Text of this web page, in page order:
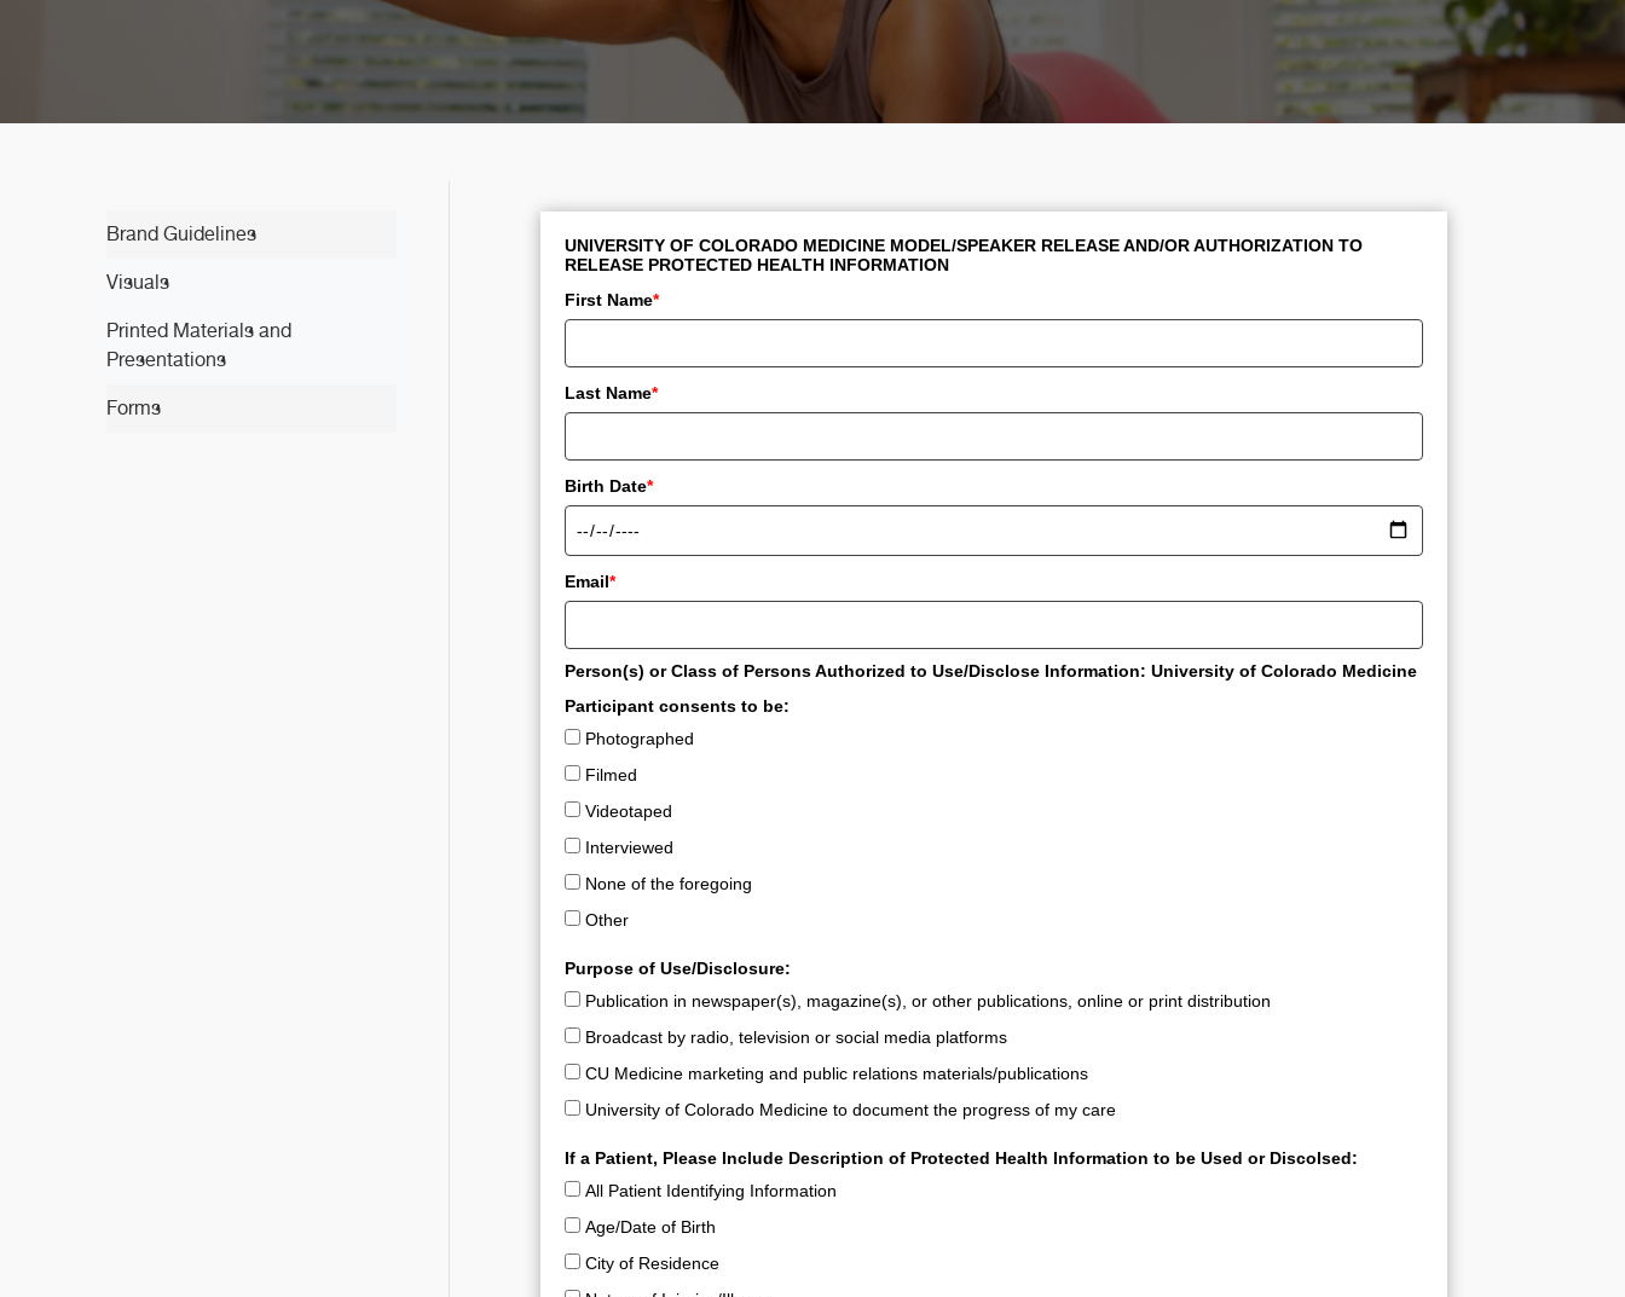
Brand Guidelines
Visuals
Printed Materials and
Presentations
Forms
UNIVERSITY OF COLORADO MEDICINE MODEL/SPEAKER RELEASE AND/OR AUTHORIZATION TO
RELEASE PROTECTED HEALTH INFORMATION
First Name*
Last Name*
Birth Date*
Email*
Person(s) or Class of Persons Authorized to Use/Disclose Information: University of Colorado Medicine
Participant consents to be:
Photographed
Filmed
Videotaped
Interviewed
None of the foregoing
Other
Purpose of Use/Disclosure:
Publication in newspaper(s), magazine(s), or other publications, online or print distribution
Broadcast by radio, television or social media platforms
CU Medicine marketing and public relations materials/publications
University of Colorado Medicine to document the progress of my care
If a Patient, Please Include Description of Protected Health Information to be Used or Discolsed:
All Patient Identifying Information
Age/Date of Birth
City of Residence